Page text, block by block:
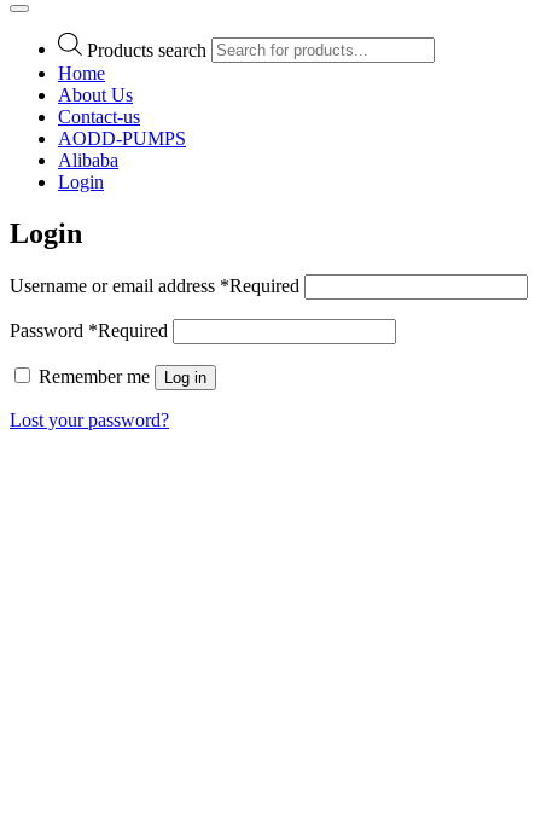
Products search
Home
About Us
Contact-us
AODD-PUMPS
Alibaba
Login
Login
Username or email address *Required
Password *Required
Remember me Log in
Lost your password?